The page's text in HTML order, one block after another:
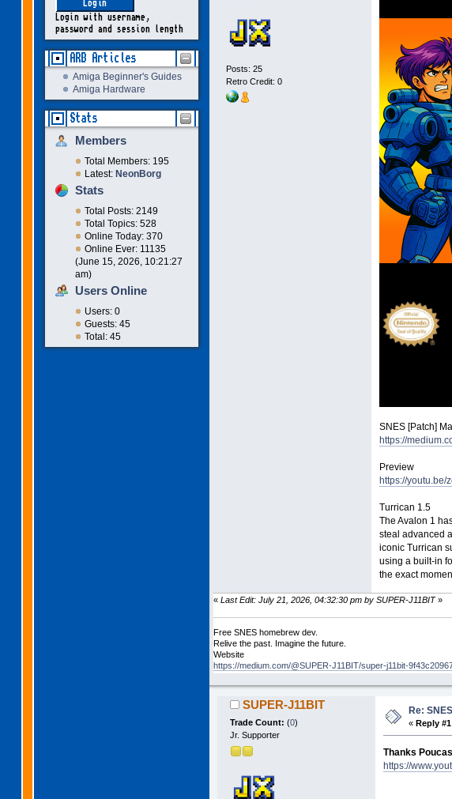
Login with username,
password and session length
ARB Articles
Amiga Beginner's Guides
Amiga Hardware
Stats
Members
Total Members: 195
Latest: NeonBorg
Stats
Total Posts: 2149
Total Topics: 528
Online Today: 370
Online Ever: 11135
(June 15, 2026, 10:21:27
am)
Users Online
Users: 0
Guests: 45
Total: 45
Posts: 25
Retro Credit: 0
SNES [Patch]
https://
Preview
https://youtu.be/
Turrican 1.5
The Avalon 1
steal advanced
iconic Turrican
using a built-in
the exact
« Last Edit: July 21, 2026, 04:32:30 pm by SUPER-J11BIT»
Free SNES homebrew dev.
Relive the past. Imagine the future.
Website
https://medium.com/@SUPER-J11BIT/super-j11bit-
SUPER-J11BIT
Trade Count: (0)
Jr. Supporter
Re:
«Reply
Thanks
https://